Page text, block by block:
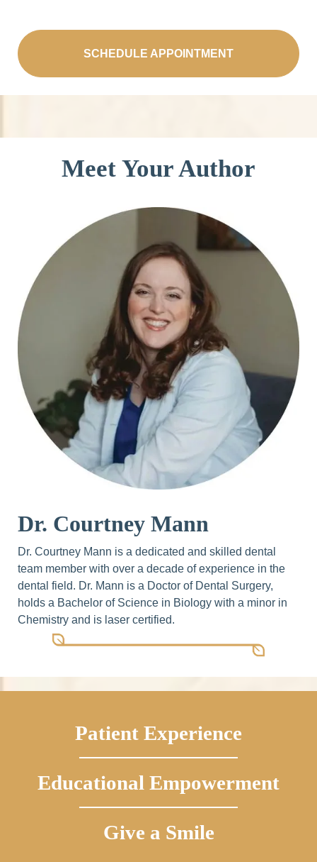
SCHEDULE APPOINTMENT
Meet Your Author
Dr. Courtney Mann
Dr. Courtney Mann is a dedicated and skilled dental
team member with over a decade of experience in the
dental field. Dr. Mann is a Doctor of Dental Surgery,
holds a Bachelor of Science in Biology with a minor in
Chemistry and is laser certified.
Patient Experience
Educational Empowerment
Give a Smile